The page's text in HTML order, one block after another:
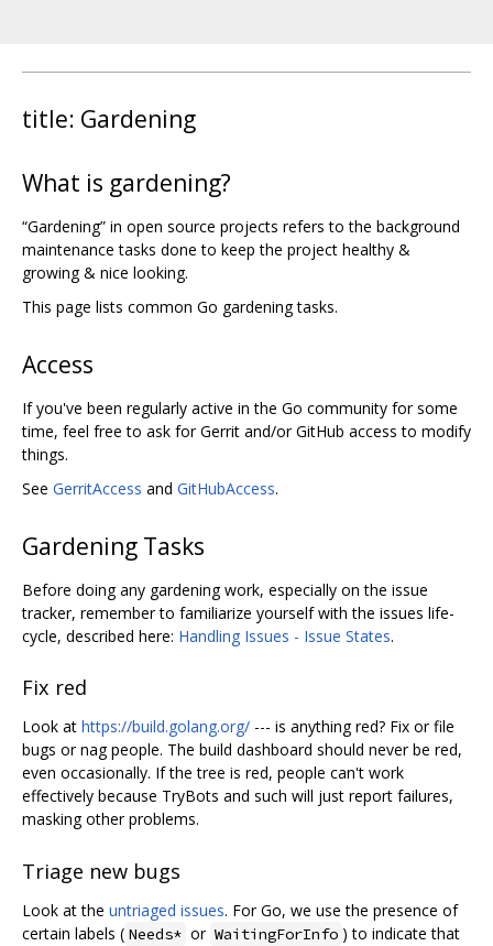
title: Gardening
What is gardening?
“Gardening” in open source projects refers to the background
maintenance tasks done to keep the project healthy &
growing & nice looking.
This page lists common Go gardening tasks.
Access
If you've been regularly active in the Go community for some
time, feel free to ask for Gerrit and/or GitHub access to modify
things.
See GerritAccess and GitHubAccess.
Gardening Tasks
Before doing any gardening work, especially on the issue
tracker, remember to familiarize yourself with the issues life-
cycle, described here: Handling Issues - Issue States.
Fix red
Look at https://build.golang.org/ --- is anything red? Fix or file
bugs or nag people. The build dashboard should never be red,
even occasionally. If the tree is red, people can't work
effectively because TryBots and such will just report failures,
masking other problems.
Triage new bugs
Look at the untriaged issues. For Go, we use the presence of
certain labels ( Needs* or WaitingForInfo ) to indicate that